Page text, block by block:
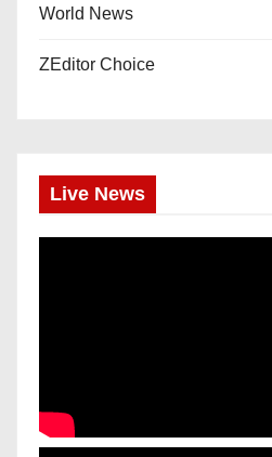
World News
ZEditor Choice
Live News